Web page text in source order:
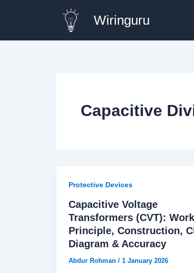
Wiringuru
Capacitive
Protective Devices
Capacitive Voltage
Transformers (CVT):
Principle, Construction,
Diagram & Accuracy
Abdur Rohman / 1 January 2026